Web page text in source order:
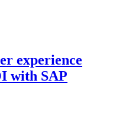
experience
with SAP